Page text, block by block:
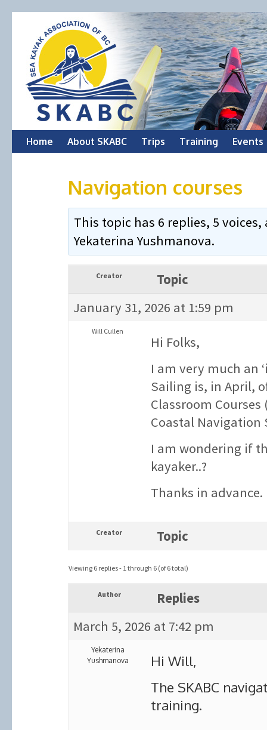
Skip
Home About SKABC Trips Training Events
Navigation courses
This topic has 6 replies, 5
Yekaterina Yushmanova.
Creator
Topic
January 31, 2026 at 1:59 pm
Will Cullen
Hi Folks,
I am very much an
Sailing is, in April,
Classroom
Coastal Navigation
I am wondering if
kayaker..?
Thanks in advance.
Creator Topic
Viewing 6 replies - 1 through 6 (of 6 total)
Author
Replies
March 5, 2026 at 7:42 pm
Yekaterina
Yushmanova
Hi Will,
The SKABC
training.